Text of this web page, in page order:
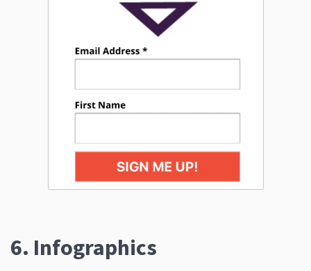
6. Infographics